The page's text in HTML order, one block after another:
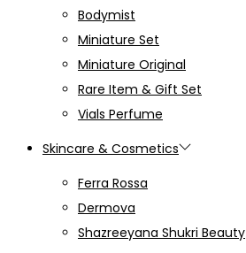
Bodymist
Miniature Set
Miniature Original
Rare Item & Gift Set
Vials Perfume
Skincare & Cosmetics
Ferra Rossa
Dermova
Shazreeyana Shukri Beauty